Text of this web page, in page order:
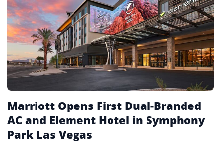
#italy 90
#travel glossary 90
#non-gaming hotels 1
Marriott Opens First Dual-Branded
AC and Element Hotel in Symphony
Park Las Vegas